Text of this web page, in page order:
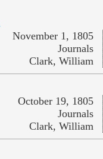
November 1, 1805
Journals
Clark, William
October 19, 1805
Journals
Clark, William